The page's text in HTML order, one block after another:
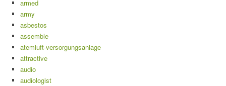
armed
army
asbestos
assemble
atemluft-versorgungsanlage
attractive
audio
audiologist